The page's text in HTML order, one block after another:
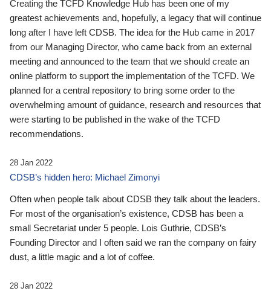
Creating the TCFD Knowledge Hub has been one of my
greatest achievements and, hopefully, a legacy that will continue
long after I have left CDSB. The idea for the Hub came in 2017
from our Managing Director, who came back from an external
meeting and announced to the team that we should create an
online platform to support the implementation of the TCFD. We
planned for a central repository to bring some order to the
overwhelming amount of guidance, research and resources that
were starting to be published in the wake of the TCFD
recommendations.
28 Jan 2022
CDSB’s hidden hero: Michael Zimonyi
Often when people talk about CDSB they talk about the leaders.
For most of the organisation’s existence, CDSB has been a
small Secretariat under 5 people. Lois Guthrie, CDSB’s
Founding Director and I often said we ran the company on fairy
dust, a little magic and a lot of coffee.
28 Jan 2022